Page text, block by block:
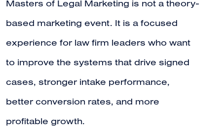
Masters of Legal Marketing is not a theory-
based marketing event. It is a focused
experience for law firm leaders who want
to improve the systems that drive signed
cases, stronger intake performance,
better conversion rates, and more
profitable growth.